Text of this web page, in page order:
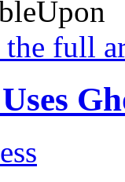
the full